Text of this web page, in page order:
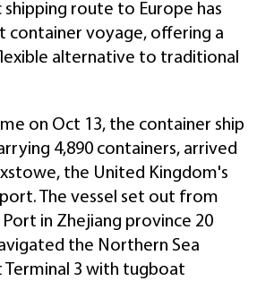
shipping route to Europe has
container voyage, offering a
alternative to traditional
on Oct 13, the container ship
4,890 containers, arrived
the United Kingdom's
The vessel set out from
in Zhejiang province 20
the Northern Sea
Terminal 3 with tugboat